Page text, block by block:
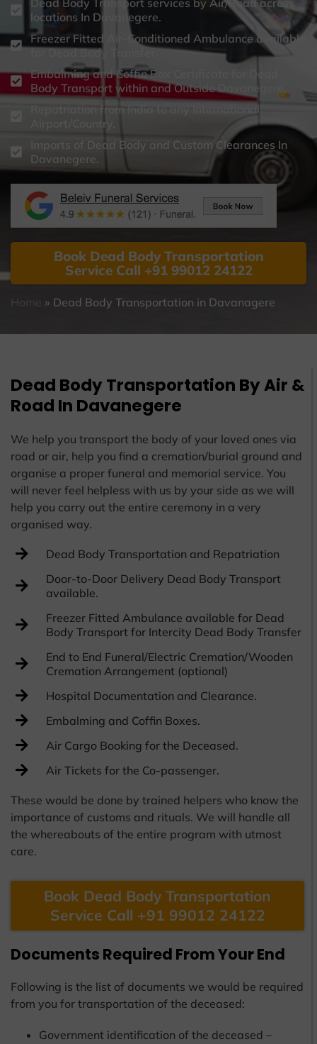
Dead Body Transport services by Air/Road across
locations In Davanegere.
Freezer Fitted Air-Conditioned Ambulance available
for Dead Body Transfer.
Embalming and Coffin Box Certificate for Dead
Body Transport within and Outside Davanegere.
Repatriation from India to any International
Airport/Country.
Imports of Dead Body and Custom Clearances In
Davanegere.
Book Dead Body Transportation
Service Call +91 99012 24122
Home » Dead Body Transportation in Davanagere
Dead Body Transportation By Air &
Road In Davanegere
We help you transport the body of your loved ones via
road or air, help you find a cremation/burial ground and
organise a proper funeral and memorial service. You
will never feel helpless with us by your side as we will
help you carry out the entire ceremony in a very
organised way.
Dead Body Transportation and Repatriation
Door-to-Door Delivery Dead Body Transport
available.
Freezer Fitted Ambulance available for Dead
Body Transport for Intercity Dead Body Transfer
End to End Funeral/Electric Cremation/Wooden
Cremation Arrangement (optional)
Hospital Documentation and Clearance.
Embalming and Coffin Boxes.
Air Cargo Booking for the Deceased.
Air Tickets for the Co-passenger.
These would be done by trained helpers who know the
importance of customs and rituals. We will handle all
the whereabouts of the entire program with utmost
care.
Book Dead Body Transportation
Service Call +91 99012 24122
Documents Required From Your End
Following is the list of documents we would be required
from you for transportation of the deceased:
Government identification of the deceased –